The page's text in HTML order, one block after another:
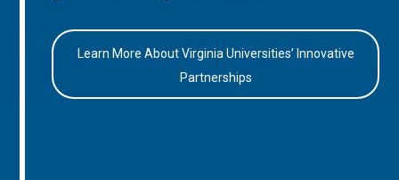
Learn More About Virginia Universities’ Innovative
Partnerships